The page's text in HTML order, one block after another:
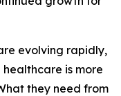
evolving rapidly,
is more
they need from